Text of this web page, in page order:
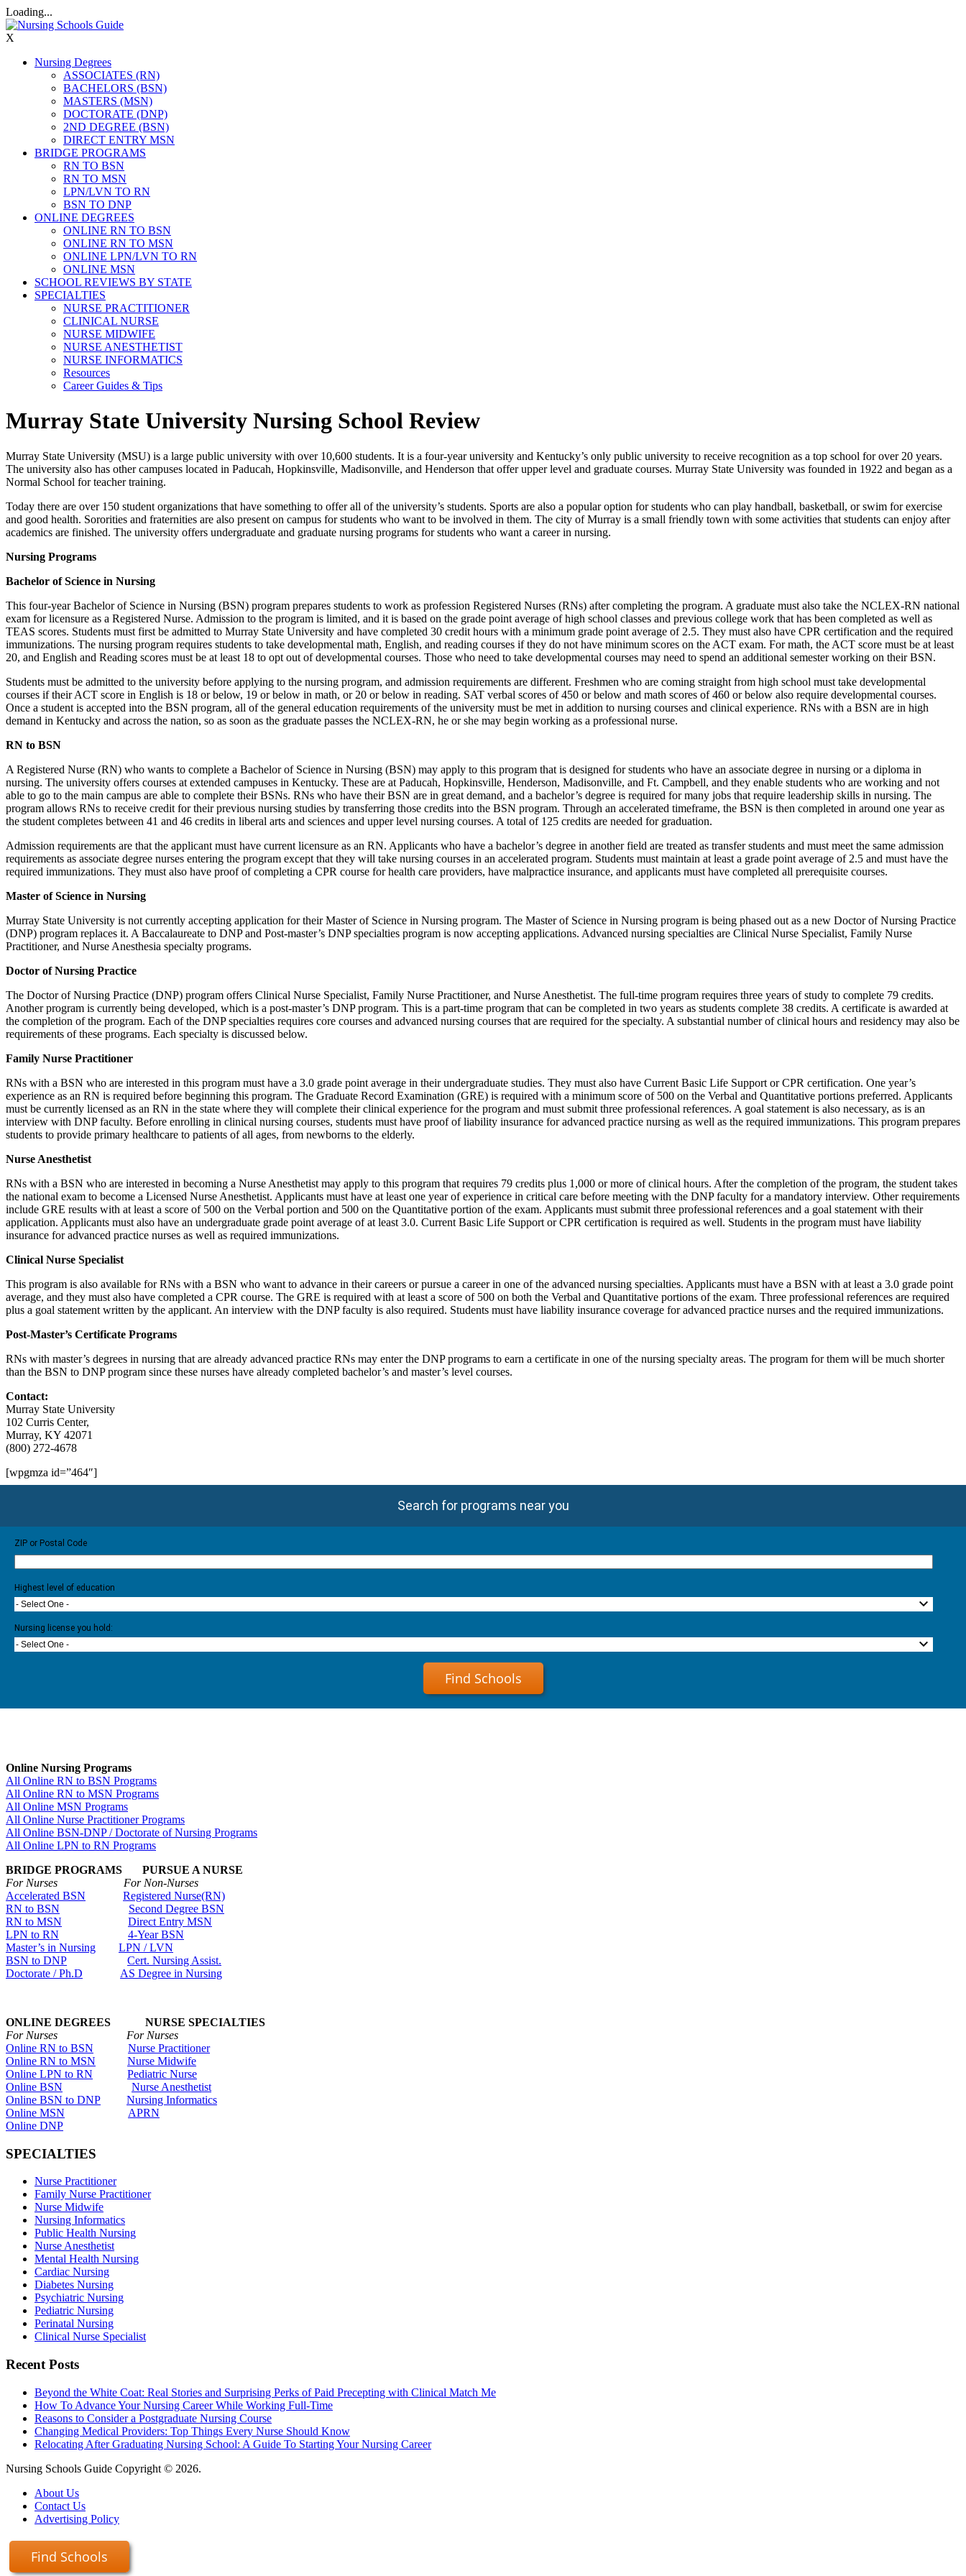
Loading...
X
Nursing Degrees
ASSOCIATES (RN)
BACHELORS (BSN)
MASTERS (MSN)
DOCTORATE (DNP)
2ND DEGREE (BSN)
DIRECT ENTRY MSN
BRIDGE PROGRAMS
RN TO BSN
RN TO MSN
LPN/LVN TO RN
BSN TO DNP
ONLINE DEGREES
ONLINE RN TO BSN
ONLINE RN TO MSN
ONLINE LPN/LVN TO RN
ONLINE MSN
SCHOOL REVIEWS BY STATE
SPECIALTIES
NURSE PRACTITIONER
CLINICAL NURSE
NURSE MIDWIFE
NURSE ANESTHETIST
NURSE INFORMATICS
Resources
Career Guides & Tips
Murray State University Nursing School Review
Murray State University (MSU) is a large public university with over 10,600 students. It is a four-year university and Kentucky’s only public university to receive recognition as a top school for over 20 years.
The university also has other campuses located in Paducah, Hopkinsville, Madisonville, and Henderson that offer upper level and graduate courses. Murray State University was founded in 1922 and began as a
Normal School for teacher training.
Today there are over 150 student organizations that have something to offer all of the university’s students. Sports are also a popular option for students who can play handball, basketball, or swim for exercise
and good health. Sororities and fraternities are also present on campus for students who want to be involved in them. The city of Murray is a small friendly town with some activities that students can enjoy after
academics are finished. The university offers undergraduate and graduate nursing programs for students who want a career in nursing.
Nursing Programs
Bachelor of Science in Nursing
This four-year Bachelor of Science in Nursing (BSN) program prepares students to work as profession Registered Nurses (RNs) after completing the program. A graduate must also take the NCLEX-RN national
exam for licensure as a Registered Nurse. Admission to the program is limited, and it is based on the grade point average of high school classes and previous college work that has been completed as well as
TEAS scores. Students must first be admitted to Murray State University and have completed 30 credit hours with a minimum grade point average of 2.5. They must also have CPR certification and the required
immunizations. The nursing program requires students to take developmental math, English, and reading courses if they do not have minimum scores on the ACT exam. For math, the ACT score must be at least
20, and English and Reading scores must be at least 18 to opt out of developmental courses. Those who need to take developmental courses may need to spend an additional semester working on their BSN.
Students must be admitted to the university before applying to the nursing program, and admission requirements are different. Freshmen who are coming straight from high school must take developmental
courses if their ACT score in English is 18 or below, 19 or below in math, or 20 or below in reading. SAT verbal scores of 450 or below and math scores of 460 or below also require developmental courses.
Once a student is accepted into the BSN program, all of the general education requirements of the university must be met in addition to nursing courses and clinical experience. RNs with a BSN are in high
demand in Kentucky and across the nation, so as soon as the graduate passes the NCLEX-RN, he or she may begin working as a professional nurse.
RN to BSN
A Registered Nurse (RN) who wants to complete a Bachelor of Science in Nursing (BSN) may apply to this program that is designed for students who have an associate degree in nursing or a diploma in
nursing. The university offers courses at extended campuses in Kentucky. These are at Paducah, Hopkinsville, Henderson, Madisonville, and Ft. Campbell, and they enable students who are working and not
able to go to the main campus are able to complete their BSNs. RNs who have their BSN are in great demand, and a bachelor’s degree is required for many jobs that require leadership skills in nursing. The
program allows RNs to receive credit for their previous nursing studies by transferring those credits into the BSN program. Through an accelerated timeframe, the BSN is then completed in around one year as
the student completes between 41 and 46 credits in liberal arts and sciences and upper level nursing courses. A total of 125 credits are needed for graduation.
Admission requirements are that the applicant must have current licensure as an RN. Applicants who have a bachelor’s degree in another field are treated as transfer students and must meet the same admission
requirements as associate degree nurses entering the program except that they will take nursing courses in an accelerated program. Students must maintain at least a grade point average of 2.5 and must have the
required immunizations. They must also have proof of completing a CPR course for health care providers, have malpractice insurance, and applicants must have completed all prerequisite courses.
Master of Science in Nursing
Murray State University is not currently accepting application for their Master of Science in Nursing program. The Master of Science in Nursing program is being phased out as a new Doctor of Nursing Practice
(DNP) program replaces it. A Baccalaureate to DNP and Post-master’s DNP specialties program is now accepting applications. Advanced nursing specialties are Clinical Nurse Specialist, Family Nurse
Practitioner, and Nurse Anesthesia specialty programs.
Doctor of Nursing Practice
The Doctor of Nursing Practice (DNP) program offers Clinical Nurse Specialist, Family Nurse Practitioner, and Nurse Anesthetist. The full-time program requires three years of study to complete 79 credits.
Another program is currently being developed, which is a post-master’s DNP program. This is a part-time program that can be completed in two years as students complete 38 credits. A certificate is awarded at
the completion of the program. Each of the DNP specialties requires core courses and advanced nursing courses that are required for the specialty. A substantial number of clinical hours and residency may also be
requirements of these programs. Each specialty is discussed below.
Family Nurse Practitioner
RNs with a BSN who are interested in this program must have a 3.0 grade point average in their undergraduate studies. They must also have Current Basic Life Support or CPR certification. One year’s
experience as an RN is required before beginning this program. The Graduate Record Examination (GRE) is required with a minimum score of 500 on the Verbal and Quantitative portions preferred. Applicants
must be currently licensed as an RN in the state where they will complete their clinical experience for the program and must submit three professional references. A goal statement is also necessary, as is an
interview with DNP faculty. Before enrolling in clinical nursing courses, students must have proof of liability insurance for advanced practice nursing as well as the required immunizations. This program prepares
students to provide primary healthcare to patients of all ages, from newborns to the elderly.
Nurse Anesthetist
RNs with a BSN who are interested in becoming a Nurse Anesthetist may apply to this program that requires 79 credits plus 1,000 or more of clinical hours. After the completion of the program, the student takes
the national exam to become a Licensed Nurse Anesthetist. Applicants must have at least one year of experience in critical care before meeting with the DNP faculty for a mandatory interview. Other requirements
include GRE results with at least a score of 500 on the Verbal portion and 500 on the Quantitative portion of the exam. Applicants must submit three professional references and a goal statement with their
application. Applicants must also have an undergraduate grade point average of at least 3.0. Current Basic Life Support or CPR certification is required as well. Students in the program must have liability
insurance for advanced practice nurses as well as required immunizations.
Clinical Nurse Specialist
This program is also available for RNs with a BSN who want to advance in their careers or pursue a career in one of the advanced nursing specialties. Applicants must have a BSN with at least a 3.0 grade point
average, and they must also have completed a CPR course. The GRE is required with at least a score of 500 on both the Verbal and Quantitative portions of the exam. Three professional references are required
plus a goal statement written by the applicant. An interview with the DNP faculty is also required. Students must have liability insurance coverage for advanced practice nurses and the required immunizations.
Post-Master’s Certificate Programs
RNs with master’s degrees in nursing that are already advanced practice RNs may enter the DNP programs to earn a certificate in one of the nursing specialty areas. The program for them will be much shorter
than the BSN to DNP program since these nurses have already completed bachelor’s and master’s level courses.
Contact:
Murray State University
102 Curris Center,
Murray, KY 42071
(800) 272-4678
[wpgmza id=”464″]
Search for programs near you
ZIP or Postal Code
Highest level of education
- Select One -
Nursing license you hold:
- Select One -
Find Schools
Online Nursing Programs
All Online RN to BSN Programs
All Online RN to MSN Programs
All Online MSN Programs
All Online Nurse Practitioner Programs
All Online BSN-DNP / Doctorate of Nursing Programs
All Online LPN to RN Programs
BRIDGE PROGRAMS PURSUE A NURSE
For Nurses For Non-Nurses
Accelerated BSN
Registered Nurse(RN)
RN to BSN
Second Degree BSN
RN to MSN
Direct Entry MSN
LPN to RN
4-Year BSN
Master’s in Nursing
LPN / LVN
BSN to DNP
Cert. Nursing Assist.
Doctorate / Ph.D
AS Degree in Nursing
ONLINE DEGREES NURSE SPECIALTIES
For Nurses For Nurses
Online RN to BSN
Nurse Practitioner
Online RN to MSN
Nurse Midwife
Online LPN to RN
Pediatric Nurse
Online BSN
Nurse Anesthetist
Online BSN to DNP
Nursing Informatics
Online MSN
APRN
Online DNP
SPECIALTIES
Nurse Practitioner
Family Nurse Practitioner
Nurse Midwife
Nursing Informatics
Public Health Nursing
Nurse Anesthetist
Mental Health Nursing
Cardiac Nursing
Diabetes Nursing
Psychiatric Nursing
Pediatric Nursing
Perinatal Nursing
Clinical Nurse Specialist
Recent Posts
Beyond the White Coat: Real Stories and Surprising Perks of Paid Precepting with Clinical Match Me
How To Advance Your Nursing Career While Working Full-Time
Reasons to Consider a Postgraduate Nursing Course
Changing Medical Providers: Top Things Every Nurse Should Know
Relocating After Graduating Nursing School: A Guide To Starting Your Nursing Career
Nursing Schools Guide Copyright © 2026.
About Us
Contact Us
Advertising Policy
Find Schools